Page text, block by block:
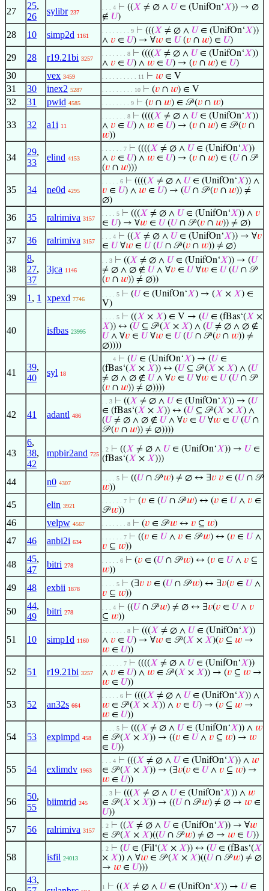
27
25,
26
sylibr 237
. . . 4 ⊢ ((𝑋 ≠ ∅ ∧ 𝑈 ∈ (UnifOn‘𝑋)) → ∅
∉ 𝑈)
28 10 simp2d 1161
. . . . . . . . 9 ⊢ (((𝑋 ≠ ∅ ∧ 𝑈 ∈ (UnifOn‘𝑋))
∧ 𝑣 ∈ 𝑈) → ∀𝑤 ∈ 𝑈 (𝑣 ∩ 𝑤) ∈ 𝑈)
29 28 r19.21bi 3257
. . . . . . . 8 ⊢ ((((𝑋 ≠ ∅ ∧ 𝑈 ∈ (UnifOn‘𝑋))
∧ 𝑣 ∈ 𝑈) ∧ 𝑤 ∈ 𝑈) → (𝑣 ∩ 𝑤) ∈ 𝑈)
30 vex 3459 . . . . . . . . . . 11 ⊢ 𝑤 ∈ V
31 30 inex2 5287 . . . . . . . . . 10 ⊢ (𝑣 ∩ 𝑤) ∈ V
32 31 pwid 4585 . . . . . . . . 9 ⊢ (𝑣 ∩ 𝑤) ∈ 𝒫 (𝑣 ∩ 𝑤)
33 32 a1i 11
. . . . . . . 8 ⊢ ((((𝑋 ≠ ∅ ∧ 𝑈 ∈ (UnifOn‘𝑋))
∧ 𝑣 ∈ 𝑈) ∧ 𝑤 ∈ 𝑈) → (𝑣 ∩ 𝑤) ∈ 𝒫 (𝑣 ∩
𝑤))
34
29,
33
elind 4153
. . . . . . 7 ⊢ ((((𝑋 ≠ ∅ ∧ 𝑈 ∈ (UnifOn‘𝑋))
∧ 𝑣 ∈ 𝑈) ∧ 𝑤 ∈ 𝑈) → (𝑣 ∩ 𝑤) ∈ (𝑈 ∩ 𝒫
(𝑣 ∩ 𝑤)))
35 34 ne0d 4295
. . . . . 6 ⊢ ((((𝑋 ≠ ∅ ∧ 𝑈 ∈ (UnifOn‘𝑋)) ∧
𝑣 ∈ 𝑈) ∧ 𝑤 ∈ 𝑈) → (𝑈 ∩ 𝒫 (𝑣 ∩ 𝑤)) ≠
∅)
36 35 ralrimiva 3157
. . . . 5 ⊢ (((𝑋 ≠ ∅ ∧ 𝑈 ∈ (UnifOn‘𝑋)) ∧ 𝑣
∈ 𝑈) → ∀𝑤 ∈ 𝑈 (𝑈 ∩ 𝒫 (𝑣 ∩ 𝑤)) ≠ ∅)
37 36 ralrimiva 3157
. . . 4 ⊢ ((𝑋 ≠ ∅ ∧ 𝑈 ∈ (UnifOn‘𝑋)) → ∀𝑣
∈ 𝑈 ∀𝑤 ∈ 𝑈 (𝑈 ∩ 𝒫 (𝑣 ∩ 𝑤)) ≠ ∅)
38
8,
27,
37
3jca 1146
. . 3 ⊢ ((𝑋 ≠ ∅ ∧ 𝑈 ∈ (UnifOn‘𝑋)) → (𝑈
≠ ∅ ∧ ∅ ∉ 𝑈 ∧ ∀𝑣 ∈ 𝑈 ∀𝑤 ∈ 𝑈 (𝑈 ∩ 𝒫
(𝑣 ∩ 𝑤)) ≠ ∅))
39 1 , 1 xpexd 7746
. . . . 5 ⊢ (𝑈 ∈ (UnifOn‘𝑋) → (𝑋 × 𝑋) ∈
V)
40 isfbas 23995
. . . . 5 ⊢ ((𝑋 × 𝑋) ∈ V → (𝑈 ∈ (fBas‘(𝑋 ×
𝑋)) ↔ (𝑈 ⊆ 𝒫 (𝑋 × 𝑋) ∧ (𝑈 ≠ ∅ ∧ ∅ ∉
𝑈 ∧ ∀𝑣 ∈ 𝑈 ∀𝑤 ∈ 𝑈 (𝑈 ∩ 𝒫 (𝑣 ∩ 𝑤)) ≠
∅))))
41
39,
40
syl 18
. . . 4 ⊢ (𝑈 ∈ (UnifOn‘𝑋) → (𝑈 ∈
(fBas‘(𝑋 × 𝑋)) ↔ (𝑈 ⊆ 𝒫 (𝑋 × 𝑋) ∧ (𝑈
≠ ∅ ∧ ∅ ∉ 𝑈 ∧ ∀𝑣 ∈ 𝑈 ∀𝑤 ∈ 𝑈 (𝑈 ∩ 𝒫
(𝑣 ∩ 𝑤)) ≠ ∅))))
42 41 adantl 486
. . 3 ⊢ ((𝑋 ≠ ∅ ∧ 𝑈 ∈ (UnifOn‘𝑋)) → (𝑈
∈ (fBas‘(𝑋 × 𝑋)) ↔ (𝑈 ⊆ 𝒫 (𝑋 × 𝑋) ∧
(𝑈 ≠ ∅ ∧ ∅ ∉ 𝑈 ∧ ∀𝑣 ∈ 𝑈 ∀𝑤 ∈ 𝑈 (𝑈 ∩
𝒫 (𝑣 ∩ 𝑤)) ≠ ∅))))
43
6,
38,
42
mpbir2and 725
. 2 ⊢ ((𝑋 ≠ ∅ ∧ 𝑈 ∈ (UnifOn‘𝑋)) → 𝑈 ∈
(fBas‘(𝑋 × 𝑋)))
44 n0 4307
. . . . 5 ⊢ ((𝑈 ∩ 𝒫𝑤) ≠ ∅ ↔ ∃𝑣 𝑣 ∈ (𝑈 ∩ 𝒫
𝑤))
45 elin 3921
. . . . . . 7 ⊢ (𝑣 ∈ (𝑈 ∩ 𝒫𝑤) ↔ (𝑣 ∈ 𝑈 ∧ 𝑣 ∈
𝒫𝑤))
46 velpw 4567 . . . . . . . 8 ⊢ (𝑣 ∈ 𝒫𝑤 ↔ 𝑣 ⊆ 𝑤)
47 46 anbi2i 634
. . . . . . 7 ⊢ ((𝑣 ∈ 𝑈 ∧ 𝑣 ∈ 𝒫𝑤) ↔ (𝑣 ∈ 𝑈 ∧
𝑣 ⊆ 𝑤))
48
45,
47
bitri 278
. . . . . 6 ⊢ (𝑣 ∈ (𝑈 ∩ 𝒫𝑤) ↔ (𝑣 ∈ 𝑈 ∧ 𝑣 ⊆
𝑤))
49 48 exbii 1878
. . . . 5 ⊢ (∃𝑣 𝑣 ∈ (𝑈 ∩ 𝒫𝑤) ↔ ∃𝑣(𝑣 ∈ 𝑈 ∧
𝑣 ⊆ 𝑤))
50
44,
49
bitri 278
. . . 4 ⊢ ((𝑈 ∩ 𝒫𝑤) ≠ ∅ ↔ ∃𝑣(𝑣 ∈ 𝑈 ∧ 𝑣
⊆ 𝑤))
51 10 simp1d 1160
. . . . . . . 8 ⊢ (((𝑋 ≠ ∅ ∧ 𝑈 ∈ (UnifOn‘𝑋))
∧ 𝑣 ∈ 𝑈) → ∀𝑤 ∈ 𝒫 (𝑋 × 𝑋)(𝑣 ⊆ 𝑤 →
𝑤 ∈ 𝑈))
52 51 r19.21bi 3257
. . . . . . 7 ⊢ ((((𝑋 ≠ ∅ ∧ 𝑈 ∈ (UnifOn‘𝑋))
∧ 𝑣 ∈ 𝑈) ∧ 𝑤 ∈ 𝒫 (𝑋 × 𝑋)) → (𝑣 ⊆ 𝑤 →
𝑤 ∈ 𝑈))
53 52 an32s 664
. . . . . 6 ⊢ ((((𝑋 ≠ ∅ ∧ 𝑈 ∈ (UnifOn‘𝑋)) ∧
𝑤 ∈ 𝒫 (𝑋 × 𝑋)) ∧ 𝑣 ∈ 𝑈) → (𝑣 ⊆ 𝑤 →
𝑤 ∈ 𝑈))
54 53 expimpd 458
. . . . 5 ⊢ (((𝑋 ≠ ∅ ∧ 𝑈 ∈ (UnifOn‘𝑋)) ∧ 𝑤
∈ 𝒫 (𝑋 × 𝑋)) → ((𝑣 ∈ 𝑈 ∧ 𝑣 ⊆ 𝑤) → 𝑤
∈ 𝑈))
55 54 exlimdv 1963
. . . 4 ⊢ (((𝑋 ≠ ∅ ∧ 𝑈 ∈ (UnifOn‘𝑋)) ∧ 𝑤
∈ 𝒫 (𝑋 × 𝑋)) → (∃𝑣(𝑣 ∈ 𝑈 ∧ 𝑣 ⊆ 𝑤) →
𝑤 ∈ 𝑈))
56
50,
55
biimtrid 245
. . 3 ⊢ (((𝑋 ≠ ∅ ∧ 𝑈 ∈ (UnifOn‘𝑋)) ∧ 𝑤
∈ 𝒫 (𝑋 × 𝑋)) → ((𝑈 ∩ 𝒫𝑤) ≠ ∅ → 𝑤 ∈
𝑈))
57 56 ralrimiva 3157
. 2 ⊢ ((𝑋 ≠ ∅ ∧ 𝑈 ∈ (UnifOn‘𝑋)) → ∀𝑤
∈ 𝒫 (𝑋 × 𝑋)((𝑈 ∩ 𝒫𝑤) ≠ ∅ → 𝑤 ∈ 𝑈))
58 isfil 24013
. 2 ⊢ (𝑈 ∈ (Fil‘(𝑋 × 𝑋)) ↔ (𝑈 ∈ (fBas‘(𝑋
× 𝑋)) ∧ ∀𝑤 ∈ 𝒫 (𝑋 × 𝑋)((𝑈 ∩ 𝒫𝑤) ≠ ∅
→ 𝑤 ∈ 𝑈)))
43,
1 ⊢ ((𝑋 ≠ ∅ ∧ 𝑈 ∈ (UnifOn‘𝑋)) → 𝑈 ∈